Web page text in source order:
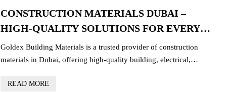
CONSTRUCTION MATERIALS DUBAI –
HIGH-QUALITY SOLUTIONS FOR EVERY
PROJECT
Goldex Building Materials is a trusted provider of construction
materials in Dubai, offering high-quality building, electrical,
commercial, and industrial projects, our materials are durable,
READ MORE